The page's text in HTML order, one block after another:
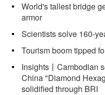
World's tallest bridge
armor
Scientists solve 160-
Tourism boom tipped
Insights丨Cambodian
China "Diamond
solidified through BRI